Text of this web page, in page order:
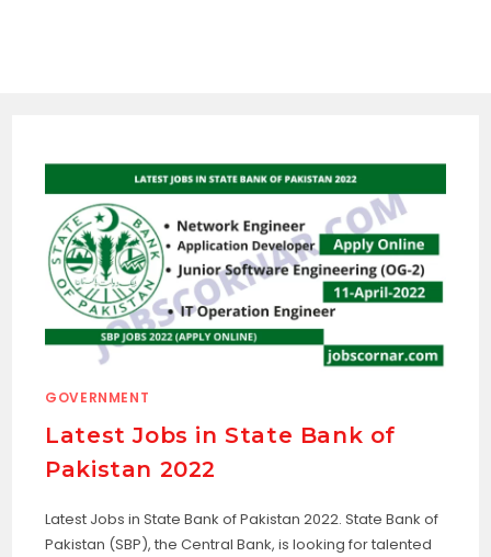
GOVERNMENT
Latest Jobs in State Bank of
Pakistan 2022
Latest Jobs in State Bank of Pakistan 2022. State Bank of
Pakistan (SBP), the Central Bank, is looking for talented